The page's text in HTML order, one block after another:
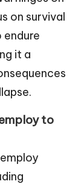
on survival
endure
it a
to